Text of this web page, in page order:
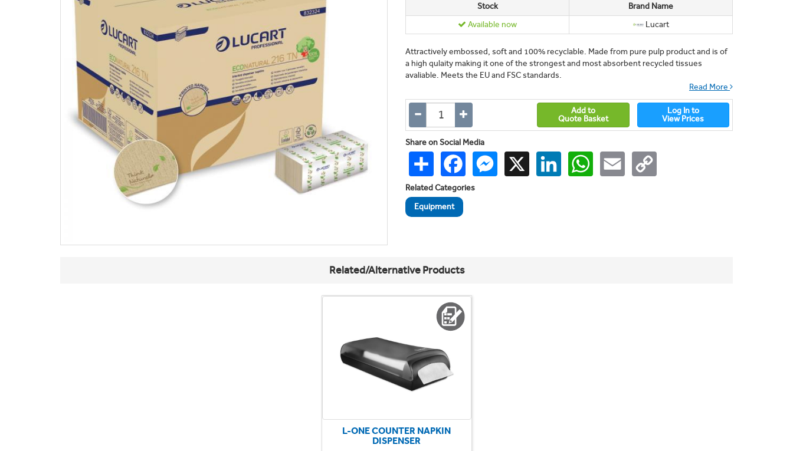
Stock
Brand Name
Available now
Lucart
Attractively embossed, soft and 100% recyclable. Made from pure pulp product and is of
a high qulaity making it one of the strongest and most absorbent recycled tissues
avaliable. Meets the EU and FSC standards.
Read More
Add to
Quote Basket
Log In to
View Prices
Share on Social Media
Share
Facebook Messenger LinkedIn WhatsApp Email
Related Categories
Equipment
Related/Alternative Products
L-ONE COUNTER NAPKIN
DISPENSER